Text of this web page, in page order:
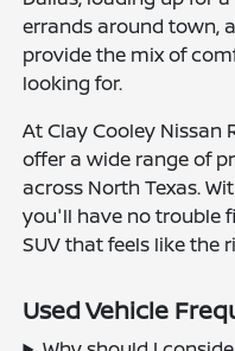
errands around town,
provide the mix of
looking for.
At Clay Cooley Nissan
offer a wide range of
across North Texas.
you'll have no trouble
SUV that feels like the
Used Vehicle